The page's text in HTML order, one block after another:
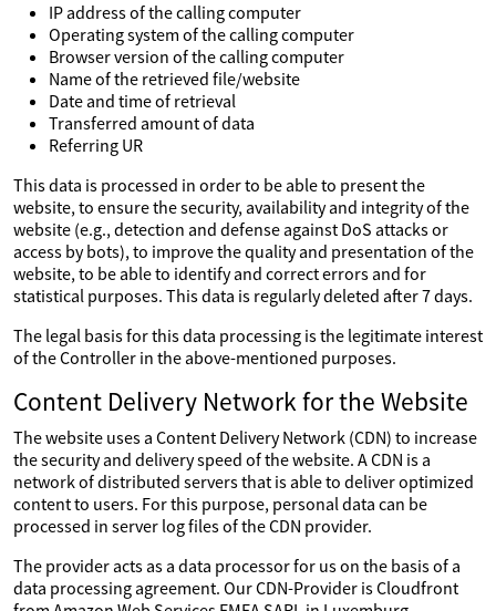
IP address of the calling computer
Operating system of the calling computer
Browser version of the calling computer
Name of the retrieved file/website
Date and time of retrieval
Transferred amount of data
Referring UR
This data is processed in order to be able to present the
website, to ensure the security, availability and integrity of the
website (e.g., detection and defense against DoS attacks or
access by bots), to improve the quality and presentation of the
website, to be able to identify and correct errors and for
statistical purposes. This data is regularly deleted after 7 days.
The legal basis for this data processing is the legitimate interest
of the Controller in the above-mentioned purposes.
Content Delivery Network for the Website
The website uses a Content Delivery Network (CDN) to increase
the security and delivery speed of the website. A CDN is a
network of distributed servers that is able to deliver optimized
content to users. For this purpose, personal data can be
processed in server log files of the CDN provider.
The provider acts as a data processor for us on the basis of a
data processing agreement. Our CDN-Provider is Cloudfront